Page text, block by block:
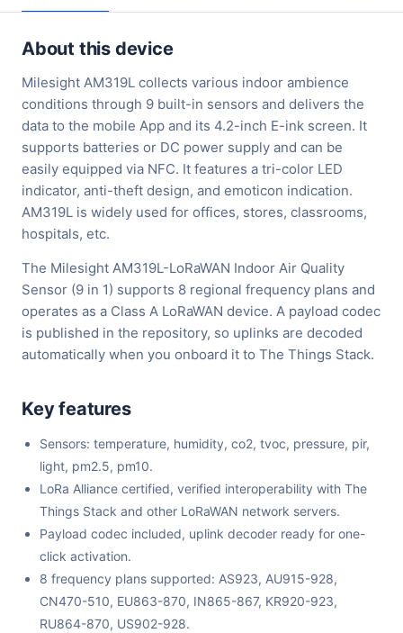
About this device
Milesight AM319L collects various indoor ambience
conditions through 9 built-in sensors and delivers the
data to the mobile App and its 4.2-inch E-ink screen. It
supports batteries or DC power supply and can be
easily equipped via NFC. It features a tri-color LED
indicator, anti-theft design, and emoticon indication.
AM319L is widely used for offices, stores, classrooms,
hospitals, etc.
The Milesight AM319L-LoRaWAN Indoor Air Quality
Sensor (9 in 1) supports 8 regional frequency plans and
operates as a Class A LoRaWAN device. A payload codec
is published in the repository, so uplinks are decoded
automatically when you onboard it to The Things Stack.
Key features
Sensors: temperature, humidity, co2, tvoc, pressure, pir,
light, pm2.5, pm10.
LoRa Alliance certified, verified interoperability with The
Things Stack and other LoRaWAN network servers.
Payload codec included, uplink decoder ready for one-
click activation.
8 frequency plans supported: AS923, AU915-928,
CN470-510, EU863-870, IN865-867, KR920-923,
RU864-870, US902-928.